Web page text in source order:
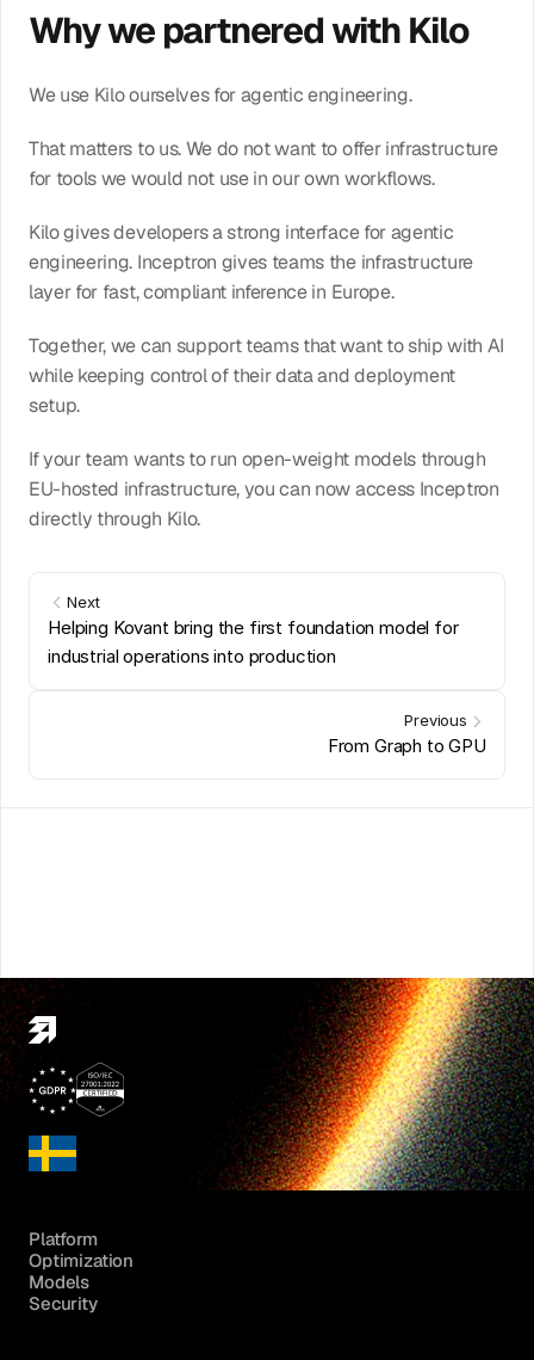
Why we partnered with Kilo
We use Kilo ourselves for agentic engineering.
That matters to us. We do not want to offer infrastructure
for tools we would not use in our own workflows.
Kilo gives developers a strong interface for agentic
engineering. Inceptron gives teams the infrastructure
layer for fast, compliant inference in Europe.
Together, we can support teams that want to ship with AI
while keeping control of their data and deployment
setup.
If your team wants to run open-weight models through
EU-hosted infrastructure, you can now access Inceptron
directly through Kilo.
Next
Helping Kovant bring the first foundation model for
industrial operations into production
Previous
From Graph to GPU
Platform
Optimization
Models
Security